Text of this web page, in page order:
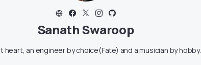
Sanath Swaroop
heart, an engineer by choice(Fate) and a musician by hobby.